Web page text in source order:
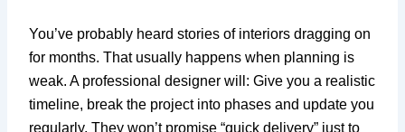
You’ve probably heard stories of interiors dragging on
for months. That usually happens when planning is
weak. A professional designer will: Give you a realistic
timeline, break the project into phases and update you
regularly. They won’t promise “quick delivery” just to